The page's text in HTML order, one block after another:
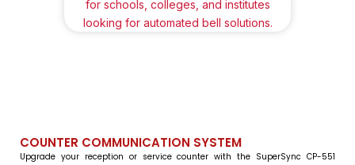
COUNTER COMMUNICATION SYSTEM
Upgrade your reception or service counter with the SuperSync CP-551